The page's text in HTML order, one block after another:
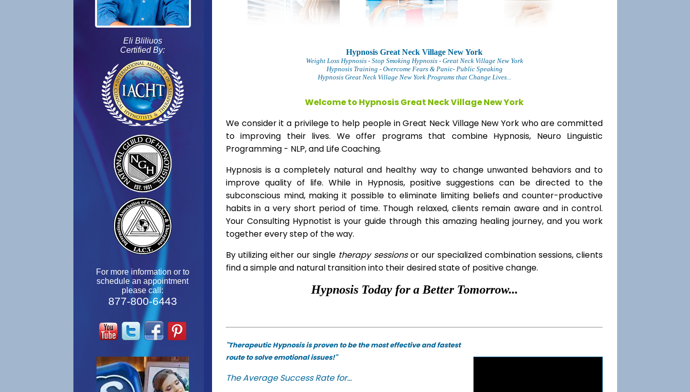
Eli Bliliuos
Certified By:
For more information or to
schedule an appointment
please call:
877-800-6443
Hypnosis Great Neck Village New York
Weight Loss Hypnosis- Stop Smoking Hypnosis - Great Neck Village New York
Hypnosis Training - Overcome Fears & Panic- Public Speaking
Hypnosis Great Neck Village New York Programs that Change Lives...
Welcome to Hypnosis Great Neck Village New York
We consider it a privilege to help people in Great Neck Village New York who are committed
to improving their lives. We offer programs that combine Hypnosis, Neuro Linguistic
Programming - NLP, and Life Coaching.
Hypnosis is a completely natural and healthy way to change unwanted behaviors and to
improve quality of life. While in Hypnosis, positive suggestions can be directed to the
subconscious mind, making it possible to eliminate limiting beliefs and counter-productive
habits in a very short period of time. Though relaxed, clients remain aware and in control.
Your Consulting Hypnotist is your guide through this amazing healing journey, and you work
together every step of the way.
By utilizing either our single therapysessionsor our specialized combination sessions, clients
find a simple and natural transition into their desired state of positive change.
Hypnosis Today for a Better Tomorrow...
"Therapeutic Hypnosis is proven to be the most effective and fastest
route to solve emotional issues!"
The Average Success Rate for...